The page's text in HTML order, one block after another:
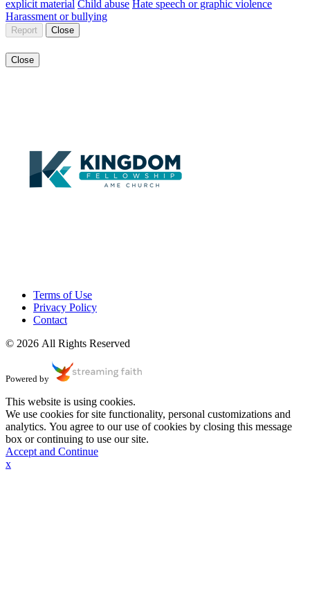
explicit material Child abuse Hate speech or graphic violence
Harassment or bullying
Report Close
Close
Terms of Use
Privacy Policy
Contact
© 2026 All Rights Reserved
Powered by
This website is using cookies.
We use cookies for site functionality, personal customizations and
analytics. You agree to our use of cookies by closing this message
box or continuing to use our site.
Accept and Continue
x